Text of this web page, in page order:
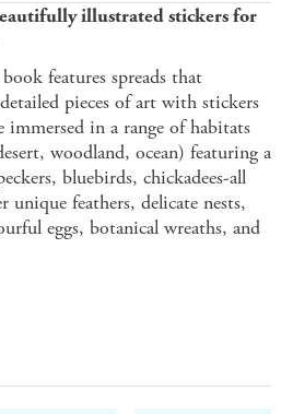
illustrated stickers for
features spreads that
pieces of art with stickers
in a range of habitats
woodland, ocean) featuring a
bluebirds, chickadees-all
unique feathers, delicate nests,
eggs, botanical wreaths, and